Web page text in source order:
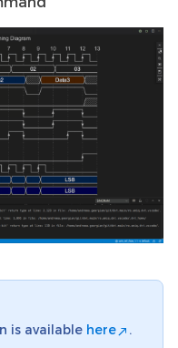
is available here .